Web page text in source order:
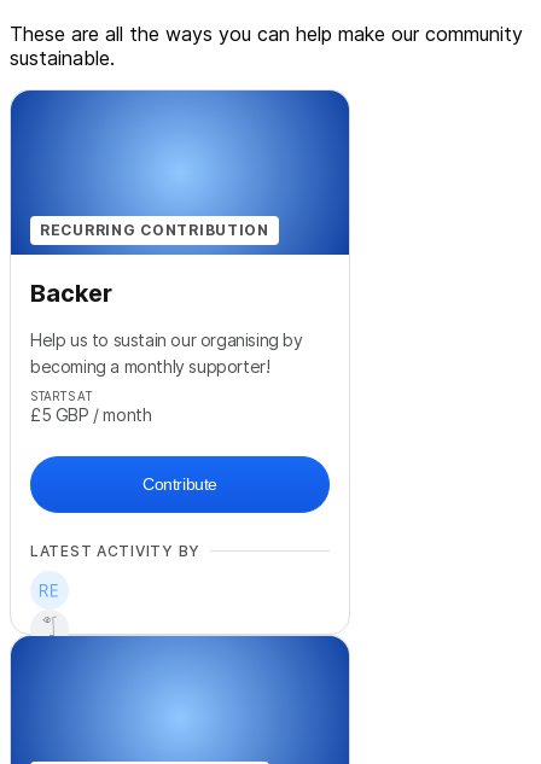
These are all the ways you can help make our community
sustainable.
RECURRING CONTRIBUTION
Backer
Help us to sustain our organising by
becoming a monthly supporter!
STARTS AT
£5 GBP / month
Contribute
LATEST ACTIVITY BY